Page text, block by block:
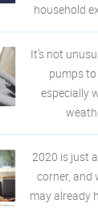
household
It’s not
pumps to
especially
2020 is just
corner, and
may already